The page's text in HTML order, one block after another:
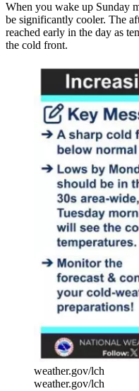
When you wake up Sunday
be significantly cooler. The
reached early in the day as
the cold front.
weather.gov/lch
weather.gov/lch